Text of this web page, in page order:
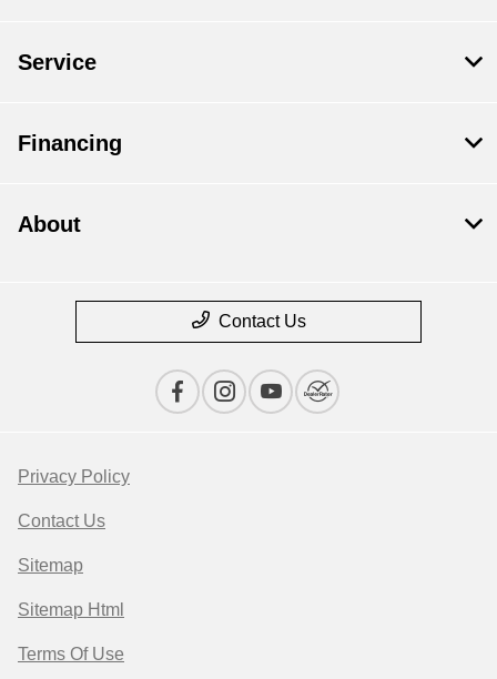
Service
Financing
About
Contact Us
Privacy Policy
Contact Us
Sitemap
Sitemap Html
Terms Of Use